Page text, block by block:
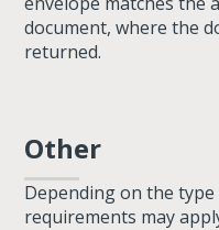
document, where the
returned.
Other
Depending on the
requirements may